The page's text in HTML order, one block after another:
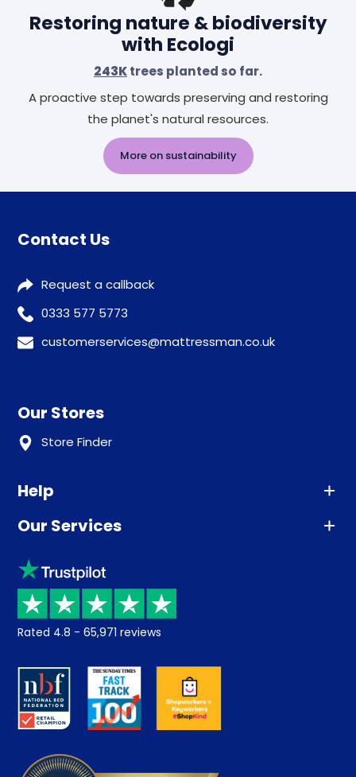
Restoring nature & biodiversity
with Ecologi
243Ktrees planted so far.
A proactive step towards preserving and restoring
the planet's natural resources.
More on sustainability
Contact Us
Request a callback
0333 577 5773
customerservices@mattressman.co.uk
Our Stores
Store Finder
Help
Advice
Sleep trial
Price promise
Returns / Refunds
About us
Careers
Our Services
Klarna
Recycling
Student Discount
Key Worker Discount
Contract Mattresses
Rated 4.8 - 65,971 reviews